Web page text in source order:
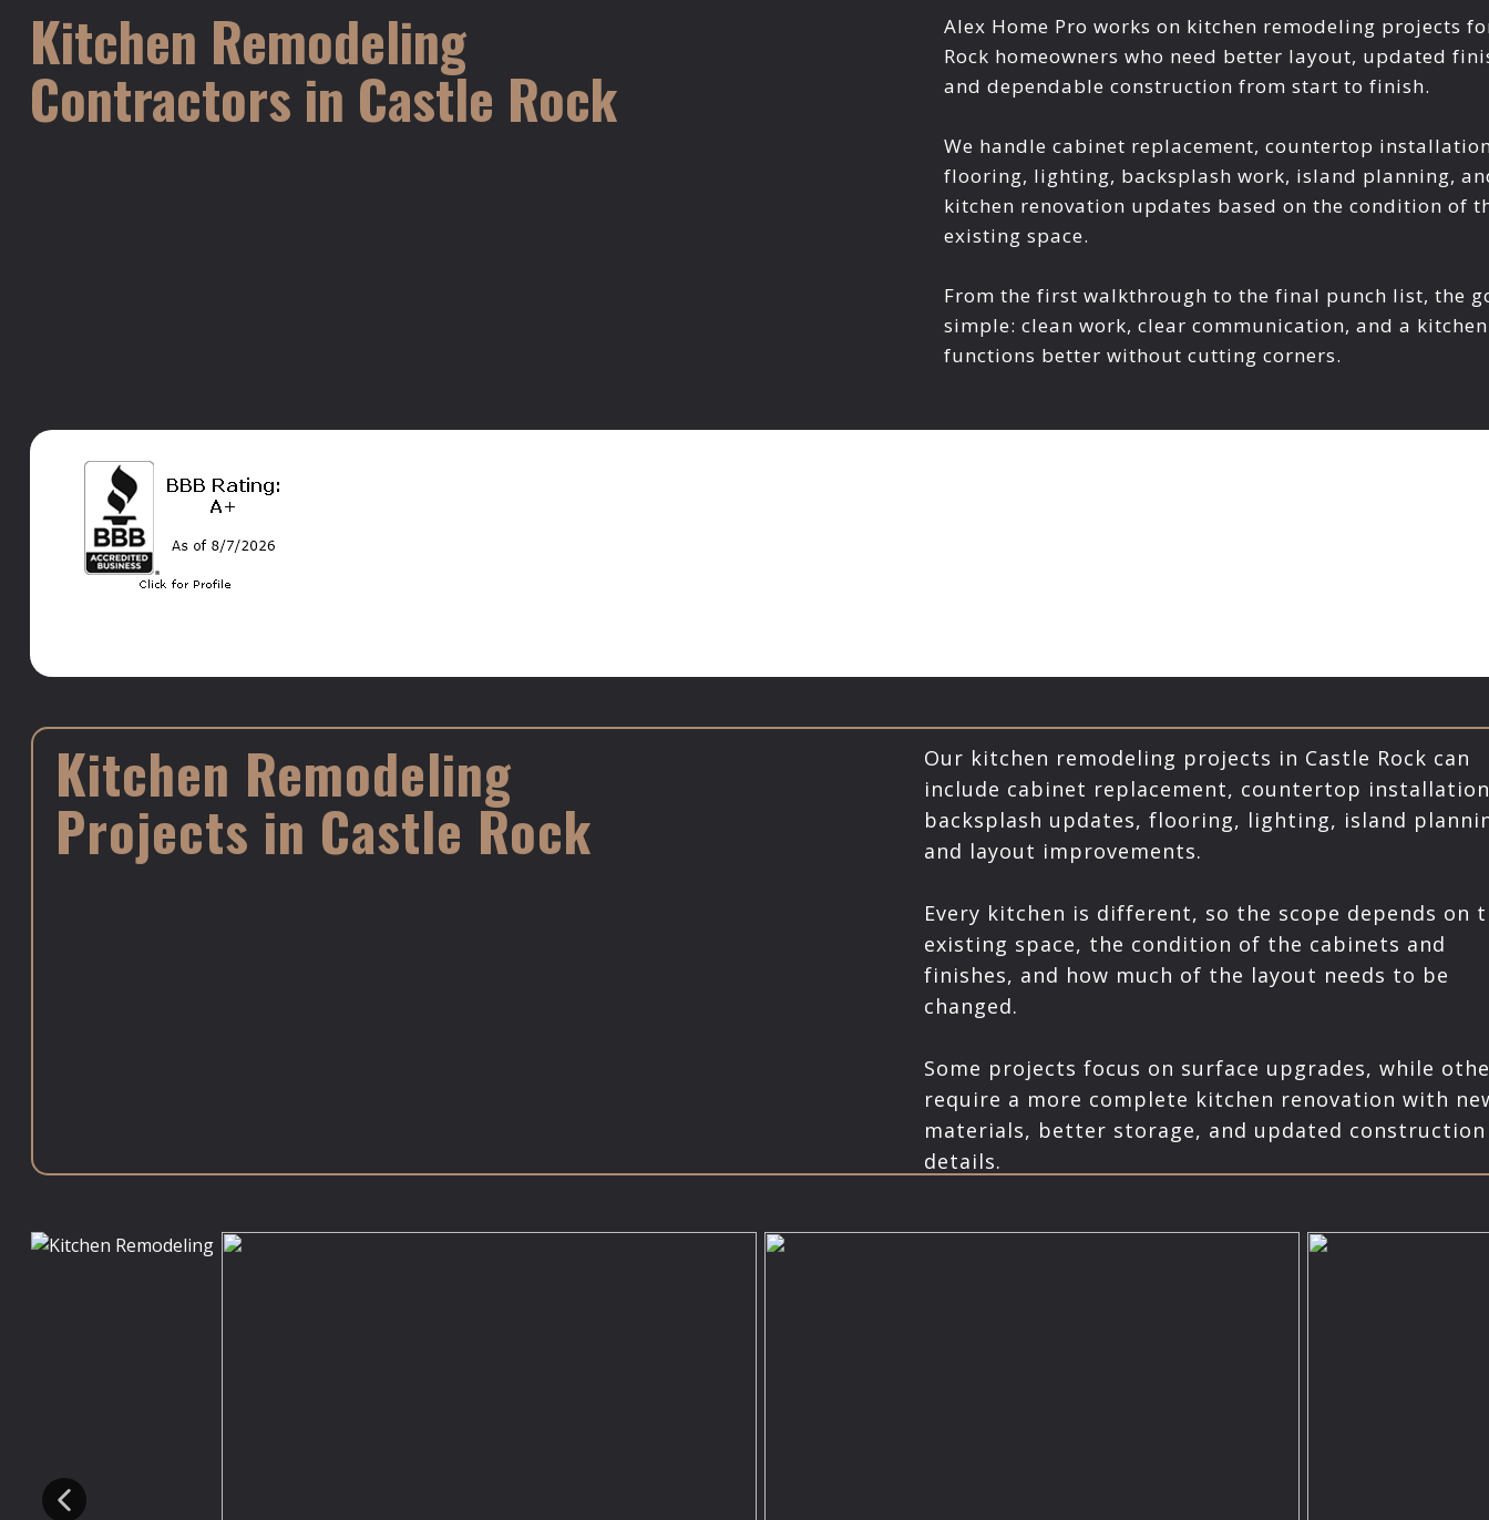
Kitchen Remodeling
Contractors in Castle Rock
Alex Home Pro works on kitchen remodeling projects
Rock homeowners who need better layout, updated
and dependable construction from start to finish.
We handle cabinet replacement, countertop
flooring, lighting, backsplash work, island planning,
kitchen renovation updates based on the condition of
existing space.
From the first walkthrough to the final punch list, the
simple: clean work, clear communication, and a
functions better without cutting corners.
Kitchen Remodeling
Projects in Castle Rock
Our kitchen remodeling projects in Castle Rock can
include cabinet replacement, countertop
backsplash updates, flooring, lighting, island
and layout improvements.
Every kitchen is different, so the scope depends on
existing space, the condition of the cabinets and
finishes, and how much of the layout needs to be
changed.
Some projects focus on surface upgrades, while
require a more complete kitchen renovation with
materials, better storage, and updated construction
details.